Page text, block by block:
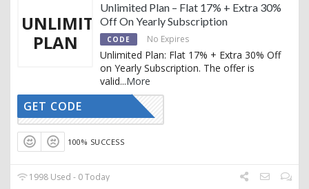
UNLIMITED
PLAN
Unlimited Plan – Flat 17% + Extra 30%
Off On Yearly Subscription
CODE No Expires
Unlimited Plan: Flat 17% + Extra 30% Off
on Yearly Subscription. The offer is
valid...More
RTRYTING
GET CODE
100% SUCCESS
1998 Used - 0 Today